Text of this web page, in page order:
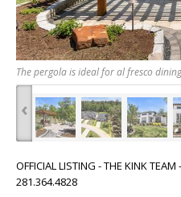
The pergola is ideal for al fresco
‹
OFFICIAL LISTING - THE KINK
281.364.4828